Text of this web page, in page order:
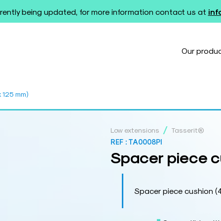
being updated, for more information contact us at
Our
mm)
Low extensions / Tasserit®
REF : TA0008PI
Spacer piece
Spacer piece cushion